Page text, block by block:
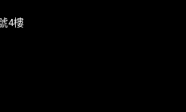
4樓